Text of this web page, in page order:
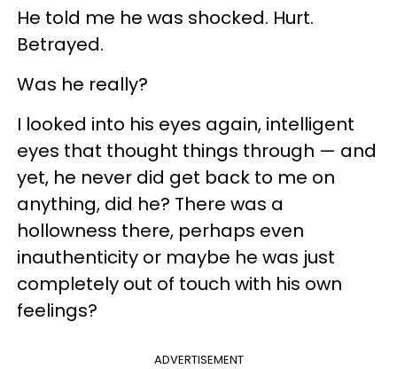
He told me he was shocked. Hurt.
Betrayed.
Was he really?
I looked into his eyes again, intelligent
eyes that thought things through — and
yet, he never did get back to me on
anything, did he? There was a
hollowness there, perhaps even
inauthenticity or maybe he was just
completely out of touch with his own
feelings?
ADVERTISEMENT